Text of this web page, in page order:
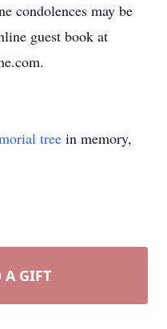
condolences may be
guest book at
tree in memory,
A GIFT